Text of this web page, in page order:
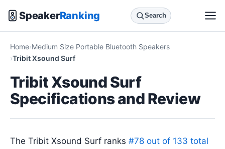
SpeakerRanking Search
Home Medium Size Portable Bluetooth Speakers
Tribit Xsound Surf
Tribit Xsound Surf
Specifications and Review
The Tribit Xsound Surf ranks #78 out of 133 total